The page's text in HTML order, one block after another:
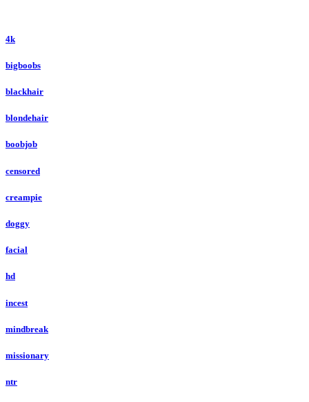
4k
bigboobs
blackhair
blondehair
boobjob
censored
creampie
doggy
facial
hd
incest
mindbreak
missionary
ntr